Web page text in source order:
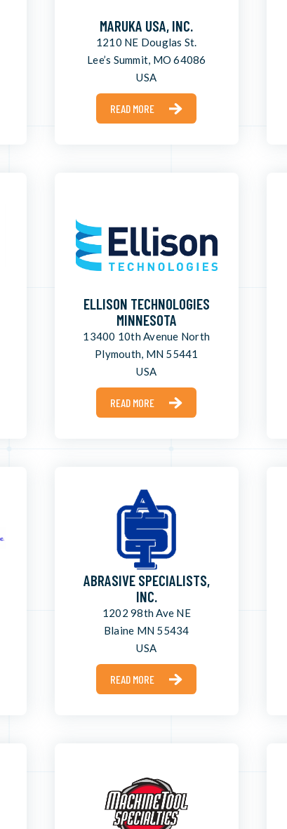
MARUKA USA, INC.
1210 NE Douglas St.
Lee’s Summit, MO 64086
USA
READ MORE
ELLISON TECHNOLOGIES
MINNESOTA
13400 10th Avenue North
Plymouth, MN 55441
USA
READ MORE
ABRASIVE SPECIALISTS,
INC.
1202 98th Ave NE
Blaine MN 55434
USA
READ MORE